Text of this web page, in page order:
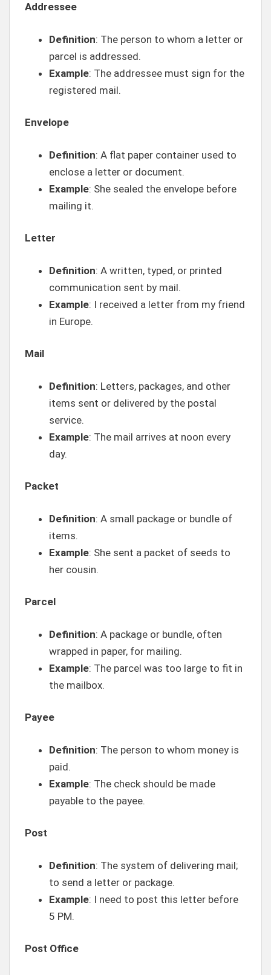
Addressee
Definition: The person to whom a letter or
parcel is addressed.
Example: The addressee must sign for the
registered mail.
Envelope
Definition: A flat paper container used to
enclose a letter or document.
Example: She sealed the envelope before
mailing it.
Letter
Definition: A written, typed, or printed
communication sent by mail.
Example: I received a letter from my friend
in Europe.
Mail
Definition: Letters, packages, and other
items sent or delivered by the postal
service.
Example: The mail arrives at noon every
day.
Packet
Definition: A small package or bundle of
items.
Example: She sent a packet of seeds to
her cousin.
Parcel
Definition: A package or bundle, often
wrapped in paper, for mailing.
Example: The parcel was too large to fit in
the mailbox.
Payee
Definition: The person to whom money is
paid.
Example: The check should be made
payable to the payee.
Post
Definition: The system of delivering mail;
to send a letter or package.
Example: I need to post this letter before
5 PM.
Post Office